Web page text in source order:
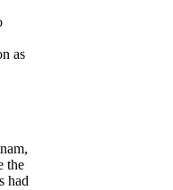
as
the
had